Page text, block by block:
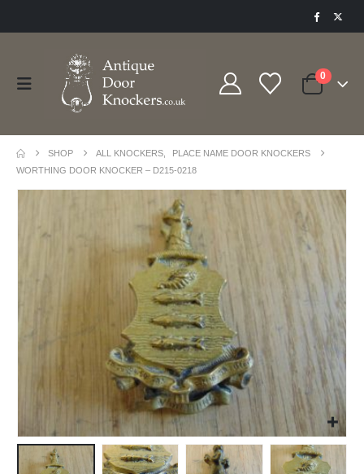
0
SHOP ALL KNOCKERS
PLACE NAME DOOR KNOCKERS
WORTHING DOOR KNOCKER – D215-0218